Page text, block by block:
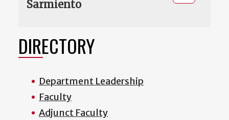
Sarmiento
DIRECTORY
Department Leadership
Faculty
Adjunct Faculty